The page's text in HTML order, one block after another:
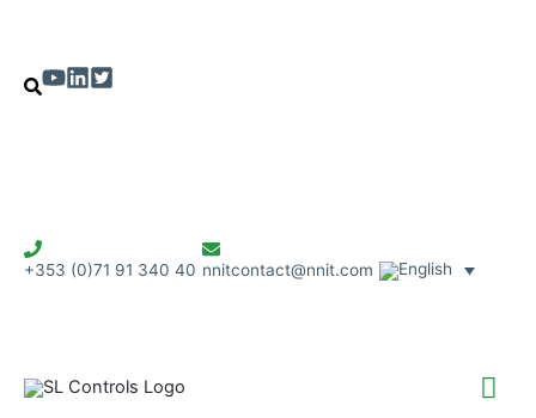
+353 (0)71 91 340 40 nnitcontact@nnit.com